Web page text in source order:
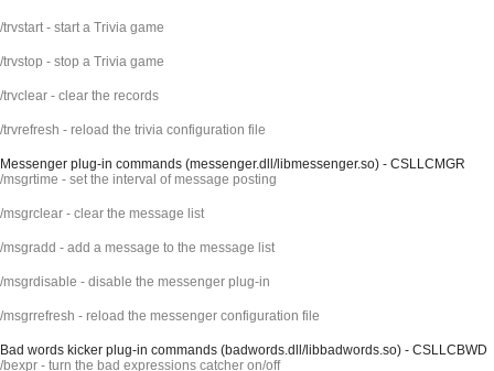
/trvstart - start a Trivia game
/trvstop - stop a Trivia game
/trvclear - clear the records
/trvrefresh - reload the trivia configuration file
Messenger plug-in commands (messenger.dll/libmessenger.so) - CSLLCMGR
/msgrtime - set the interval of message posting
/msgrclear - clear the message list
/msgradd - add a message to the message list
/msgrdisable - disable the messenger plug-in
/msgrrefresh - reload the messenger configuration file
Bad words kicker plug-in commands (badwords.dll/libbadwords.so) - CSLLCBWD
/bexpr - turn the bad expressions catcher on/off